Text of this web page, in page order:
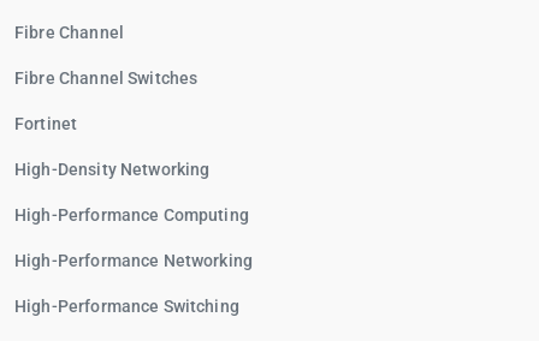
Fibre Channel
Fibre Channel Switches
Fortinet
High-Density Networking
High-Performance Computing
High-Performance Networking
High-Performance Switching